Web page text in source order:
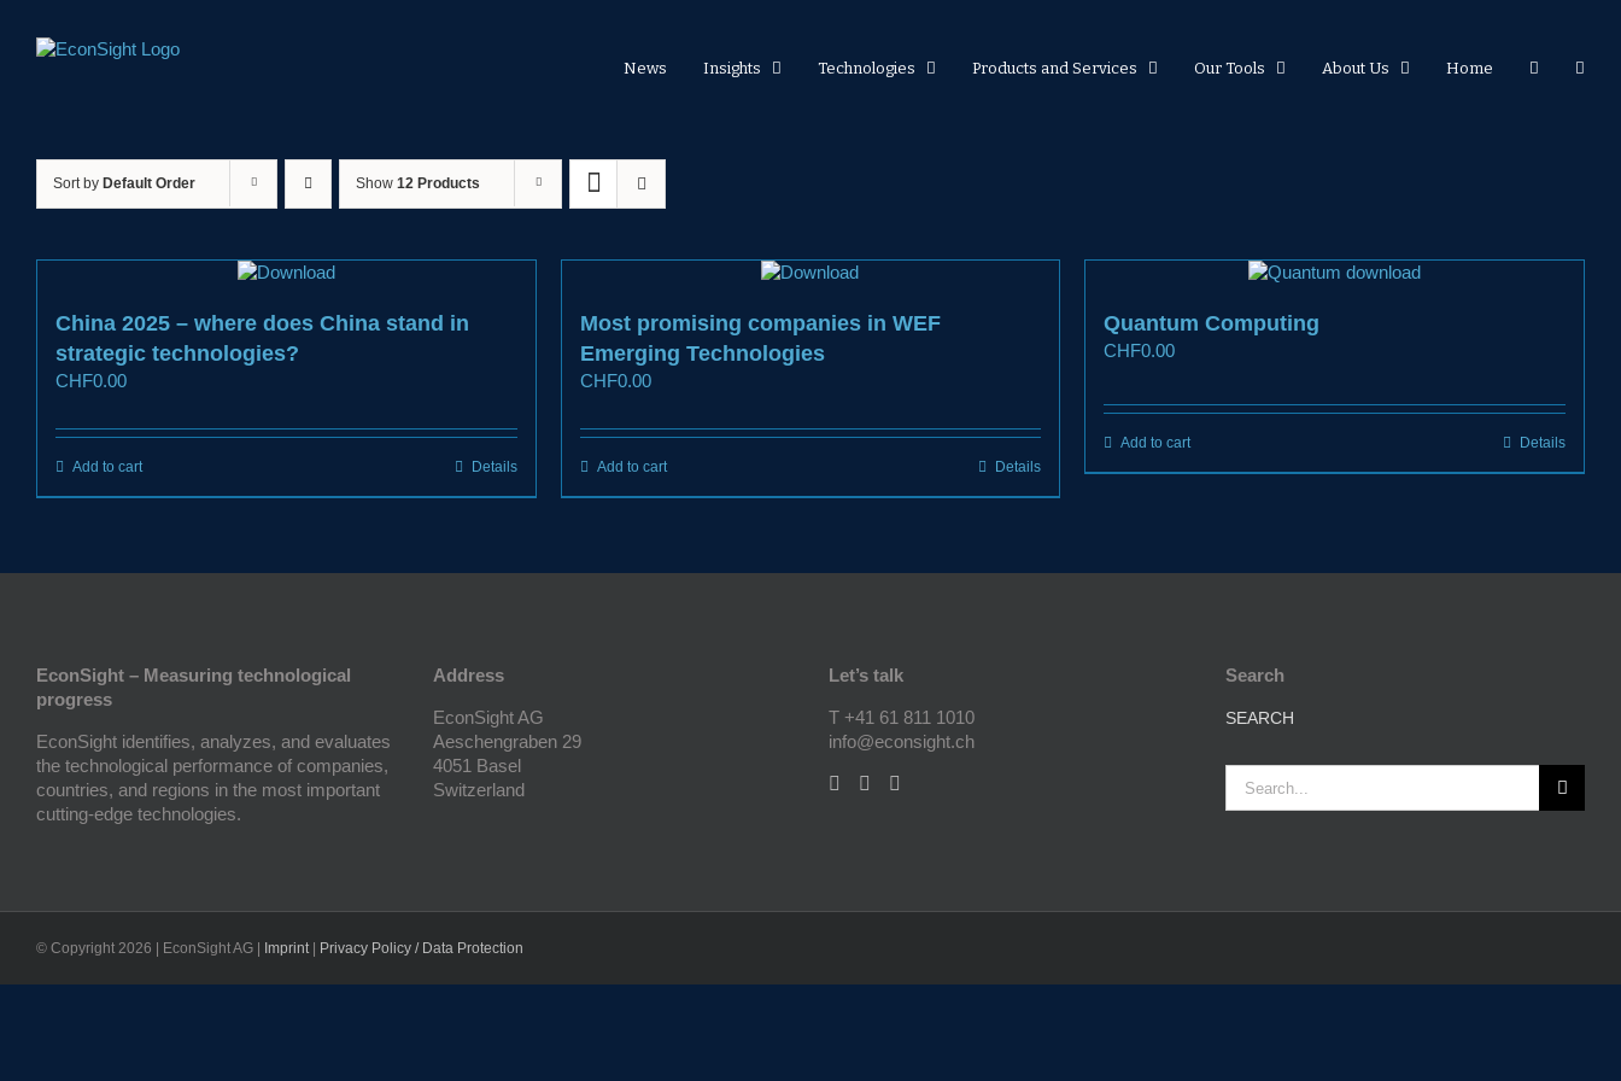
content
News Insights Technologies Products and Services Our Tools About Us Home
Sort by Default Order Show 12 Products
China 2025 – where does China stand in
strategic technologies?
CHF0.00
Add to cart Details
Most promising companies in WEF
Emerging Technologies
CHF0.00
Add to cart Details
Quantum Computing
CHF0.00
Add to cart Details
EconSight – Measuring technological
progress
EconSight identifies, analyzes, and evaluates
the technological performance of companies,
countries, and regions in the most important
cutting-edge technologies.
Address
EconSight AG
Aeschengraben 29
4051 Basel
Switzerland
Let’s talk
T +41 61 811 1010
info@econsight.ch
Search
SEARCH
for:
© Copyright 2026 | EconSight AG | Imprint| Privacy Policy / Data Protection